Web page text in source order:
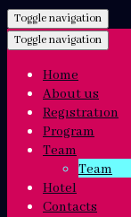
Toggle navigation
Toggle navigation
Home
About us
Regıstratıon
Program
Team
Team
Hotel
Contacts